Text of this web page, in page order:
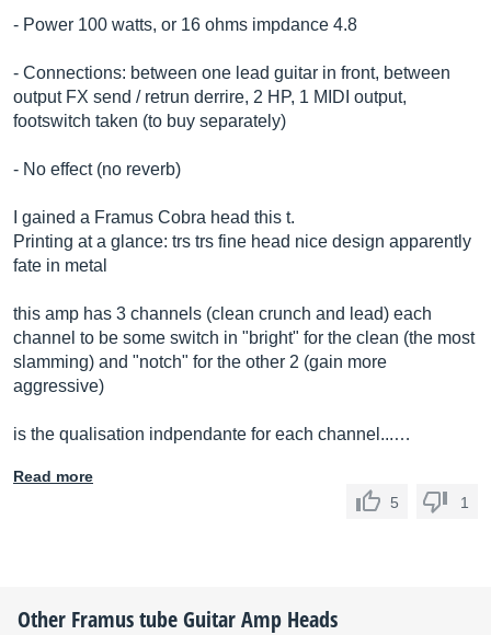
- Power 100 watts, or 16 ohms impdance 4.8
- Connections: between one lead guitar in front, between
output FX send / retrun derrire, 2 HP, 1 MIDI output,
footswitch taken (to buy separately)
- No effect (no reverb)
I gained a Framus Cobra head this t.
Printing at a glance: trs trs fine head nice design apparently
fate in metal
this amp has 3 channels (clean crunch and lead) each
channel to be some switch in "bright" for the clean (the most
slamming) and "notch" for the other 2 (gain more
aggressive)
is the qualisation indpendante for each channel...…
Read more
5
1
Other Framustube Guitar Amp Heads